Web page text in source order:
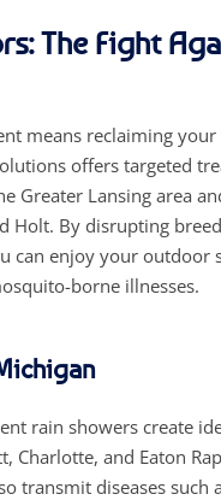
The Fight
means reclaiming
offers targeted
Greater Lansing area
Holt. By disrupting
can enjoy your outdoor
borne illnesses.
rain showers create
Charlotte, and Eaton
transmit diseases such